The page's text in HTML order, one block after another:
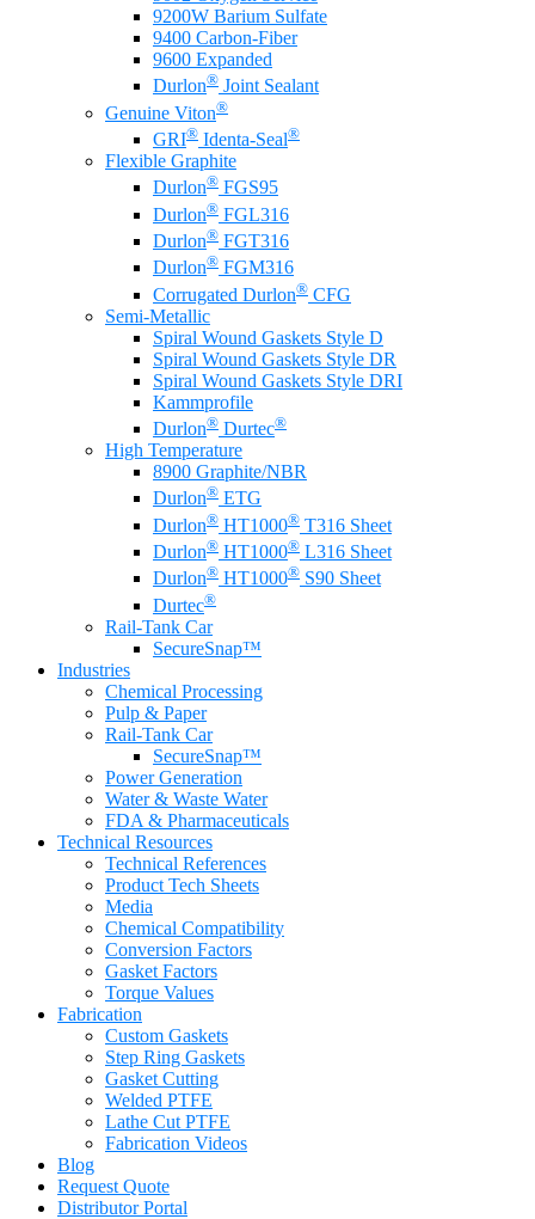
9200W Barium Sulfate
9400 Carbon-Fiber
9600 Expanded
Durlon® Joint Sealant
Genuine Viton®
GRI® Identa-Seal®
Flexible Graphite
Durlon® FGS95
Durlon® FGL316
Durlon® FGT316
Durlon® FGM316
Corrugated Durlon® CFG
Semi-Metallic
Spiral Wound Gaskets Style D
Spiral Wound Gaskets Style DR
Spiral Wound Gaskets Style DRI
Kammprofile
Durlon® Durtec®
High Temperature
8900 Graphite/NBR
Durlon® ETG
Durlon® HT1000® T316 Sheet
Durlon® HT1000® L316 Sheet
Durlon® HT1000® S90 Sheet
Durtec®
Rail-Tank Car
SecureSnap™
Industries
Chemical Processing
Pulp & Paper
Rail-Tank Car
SecureSnap™
Power Generation
Water & Waste Water
FDA & Pharmaceuticals
Technical Resources
Technical References
Product Tech Sheets
Media
Chemical Compatibility
Conversion Factors
Gasket Factors
Torque Values
Fabrication
Custom Gaskets
Step Ring Gaskets
Gasket Cutting
Welded PTFE
Lathe Cut PTFE
Fabrication Videos
Blog
Request Quote
Distributor Portal